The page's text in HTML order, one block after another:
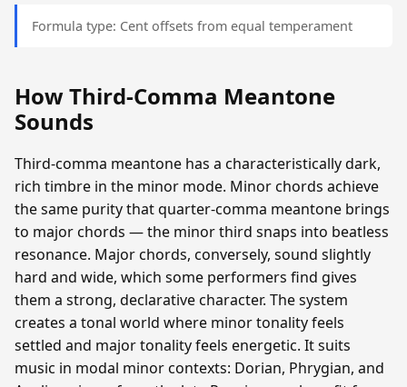
Formula type: Cent offsets from equal temperament
How Third-Comma Meantone
Sounds
Third-comma meantone has a characteristically dark,
rich timbre in the minor mode. Minor chords achieve
the same purity that quarter-comma meantone brings
to major chords — the minor third snaps into beatless
resonance. Major chords, conversely, sound slightly
hard and wide, which some performers find gives
them a strong, declarative character. The system
creates a tonal world where minor tonality feels
settled and major tonality feels energetic. It suits
music in modal minor contexts: Dorian, Phrygian, and